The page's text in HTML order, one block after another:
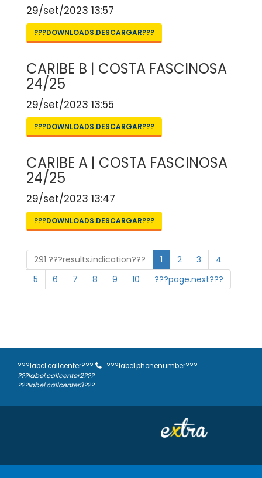
29/set/2023 13:57
???DOWNLOADS.DESCARGAR???
CARIBE B | COSTA FASCINOSA
24/25
29/set/2023 13:55
???DOWNLOADS.DESCARGAR???
CARIBE A | COSTA FASCINOSA
24/25
29/set/2023 13:47
???DOWNLOADS.DESCARGAR???
291 ???results.indication??? 1 2 3
4
5
6 7 8 9 10 ???page.next???
???label.callcenter???
???label.phonenumber???
???label.callcenter2???
???label.callcenter3???